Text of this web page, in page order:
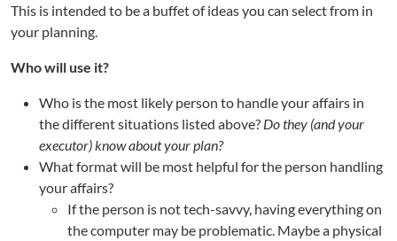
This is intended to be a buffet of ideas you can select from in
your planning.
Who will use it?
Who is the most likely person to handle your affairs in
the different situations listed above? Do they (and your
executor) know about your plan?
What format will be most helpful for the person handling
your affairs?
If the person is not tech-savvy, having everything on
the computer may be problematic. Maybe a physical